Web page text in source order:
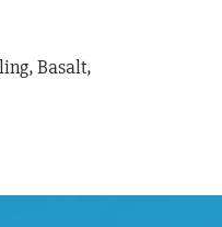
Basalt,